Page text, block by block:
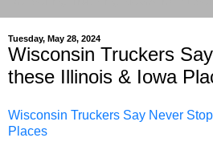
Tuesday, May 28, 2024
Wisconsin Truckers
these Illinois & Iowa
Wisconsin Truckers Say Never
Places